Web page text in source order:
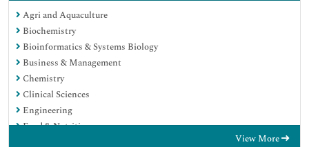
Agri and Aquaculture
Biochemistry
Bioinformatics & Systems Biology
Business & Management
Chemistry
Clinical Sciences
Engineering
Food & Nutrition
View More